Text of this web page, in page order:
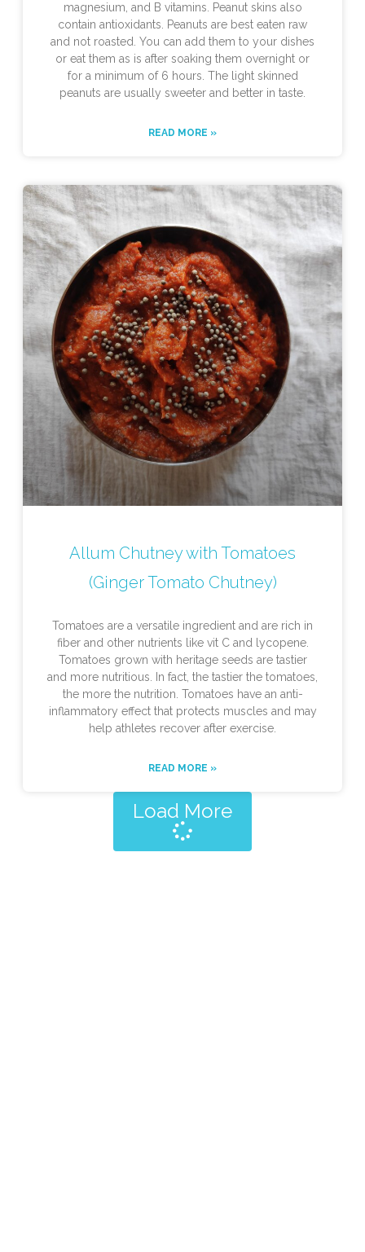
magnesium, and B vitamins. Peanut skins also
contain antioxidants. Peanuts are best eaten raw
and not roasted. You can add them to your dishes
or eat them as is after soaking them overnight or
for a minimum of 6 hours. The light skinned
peanuts are usually sweeter and better in taste.
READ MORE »
Allum Chutney with Tomatoes
(Ginger Tomato Chutney)
Tomatoes are a versatile ingredient and are rich in
fiber and other nutrients like vit C and lycopene.
Tomatoes grown with heritage seeds are tastier
and more nutritious. In fact, the tastier the tomatoes,
the more the nutrition. Tomatoes have an anti-
inflammatory effect that protects muscles and may
help athletes recover after exercise.
READ MORE »
Load More